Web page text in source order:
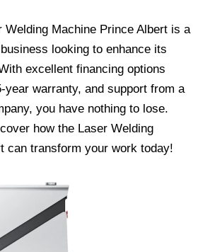
Welding Machine Prince Albert is a
looking to enhance its
excellent financing options
year warranty, and support from a
you have nothing to lose.
how the Laser Welding
can transform your work today!